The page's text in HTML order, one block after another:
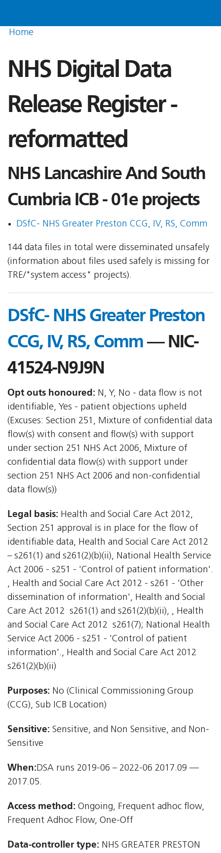
Home
NHS Digital Data
Release Register -
reformatted
NHS Lancashire And South
Cumbria ICB - 01e projects
DSfC- NHS Greater Preston CCG, IV, RS, Comm
144 data files in total were disseminated unsafely
(information about files used safely is missing for
TRE/"system access" projects).
DSfC- NHS Greater Preston
CCG, IV, RS, Comm— NIC-
41524-N9J9N
Opt outs honoured: N, Y, No - data flow is not
identifiable, Yes - patient objections upheld
(Excuses: Section 251, Mixture of confidential data
flow(s) with consent and flow(s) with support
under section 251 NHS Act 2006, Mixture of
confidential data flow(s) with support under
section 251 NHS Act 2006 and non-confidential
data flow(s))
Legal basis: Health and Social Care Act 2012,
Section 251 approval is in place for the flow of
identifiable data, Health and Social Care Act 2012
– s261(1) and s261(2)(b)(ii), National Health Service
Act 2006 - s251 - 'Control of patient information'.
, Health and Social Care Act 2012 - s261 - 'Other
dissemination of information', Health and Social
Care Act 2012  s261(1) and s261(2)(b)(ii), , Health
and Social Care Act 2012  s261(7); National Health
Service Act 2006 - s251 - 'Control of patient
information'., Health and Social Care Act 2012 
s261(2)(b)(ii)
Purposes: No (Clinical Commissioning Group
(CCG), Sub ICB Location)
Sensitive: Sensitive, and Non Sensitive, and Non-
Sensitive
When:DSA runs 2019-06 – 2022-06 2017.09 —
2017.05.
Access method: Ongoing, Frequent adhoc flow,
Frequent Adhoc Flow, One-Off
Data-controller type: NHS GREATER PRESTON